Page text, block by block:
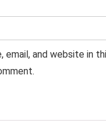
email, and website in